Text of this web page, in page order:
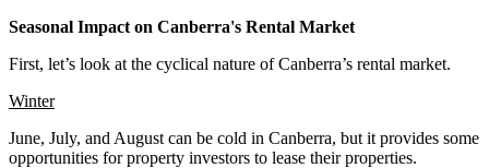
Seasonal Impact on Canberra's Rental Market
First, let’s look at the cyclical nature of Canberra’s rental market.
Winter
June, July, and August can be cold in Canberra, but it provides some
opportunities for property investors to lease their properties.